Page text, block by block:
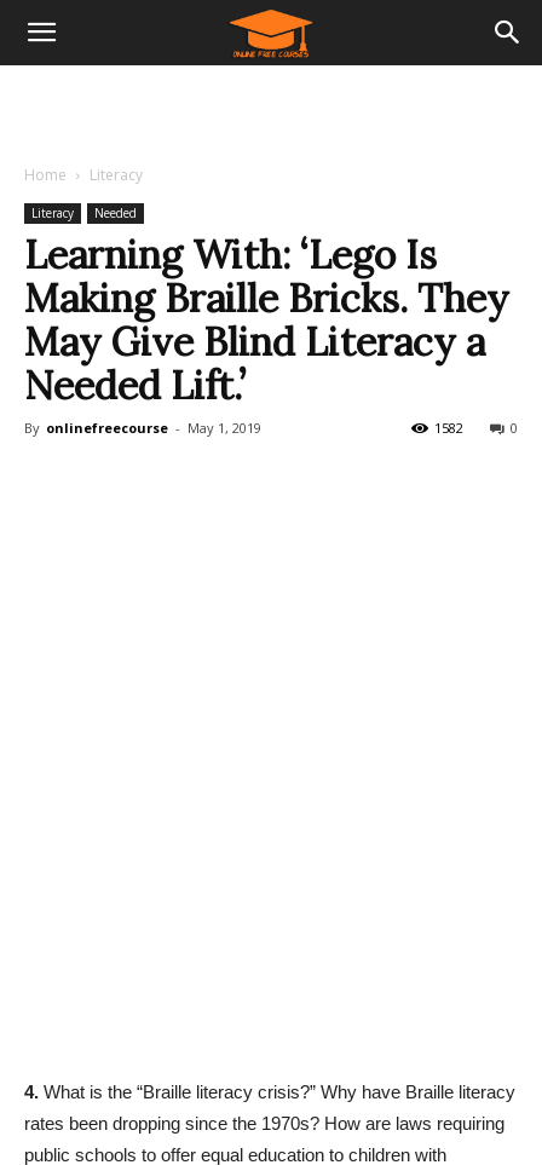
Home Literacy
Literacy Needed
Learning With: ‘Lego Is
Making Braille Bricks. They
May Give Blind Literacy a
Needed Lift.’
By onlinefreecourse - May 1, 2019 0
1582
4. What is the “Braille literacy crisis?” Why have Braille literacy
rates been dropping since the 1970s? How are laws requiring
public schools to offer equal education to children with